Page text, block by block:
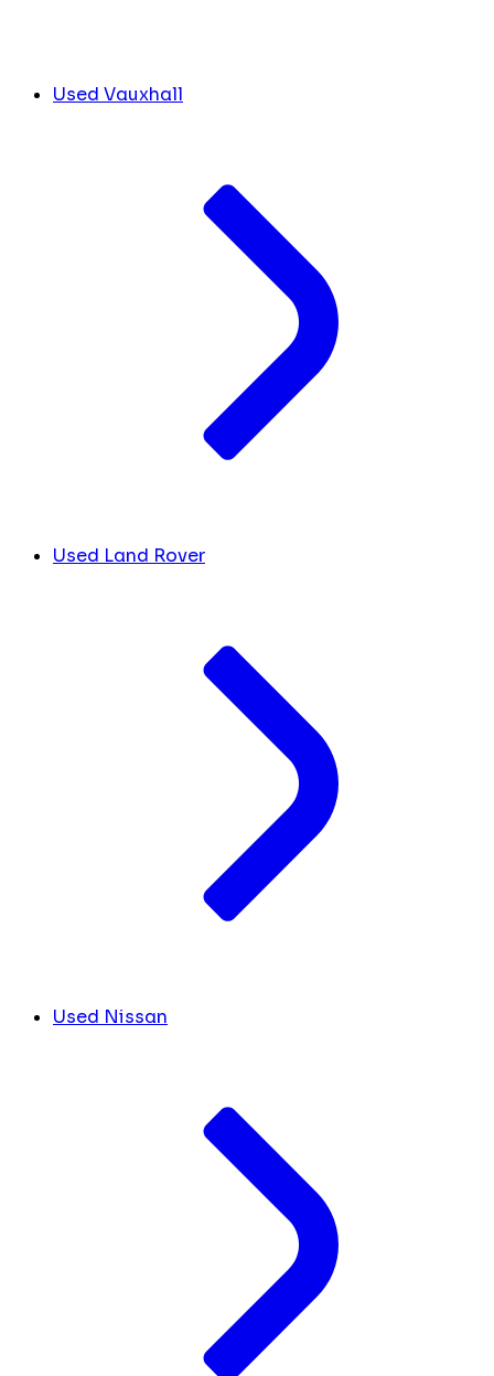
Used Vauxhall
Used Land Rover
Used Nissan